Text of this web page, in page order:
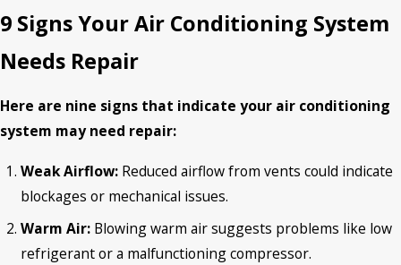
9 Signs Your Air Conditioning System
Needs Repair
Here are nine signs that indicate your air conditioning
system may need repair:
Weak Airflow: Reduced airflow from vents could indicate
blockages or mechanical issues.
Warm Air: Blowing warm air suggests problems like low
refrigerant or a malfunctioning compressor.